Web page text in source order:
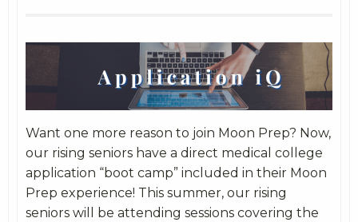
Want one more reason to join Moon Prep? Now,
our rising seniors have a direct medical college
application “boot camp” included in their Moon
Prep experience! This summer, our rising
seniors will be attending sessions covering the